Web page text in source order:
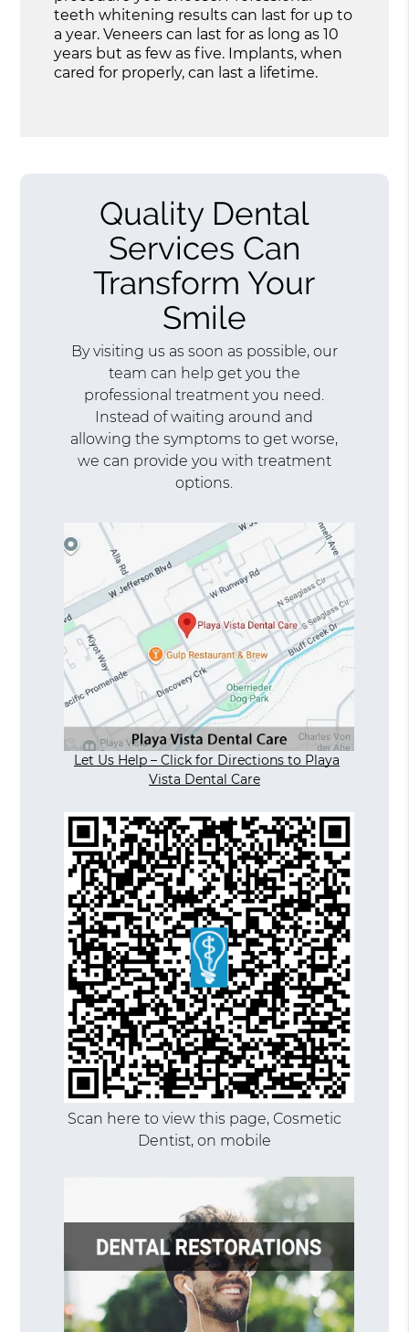
teeth whitening results can last for up to
a year. Veneers can last for as long as 10
years but as few as five. Implants, when
cared for properly, can last a lifetime.
Quality Dental
Services Can
Transform Your
Smile
By visiting us as soon as possible, our
team can help get you the
professional treatment you need.
Instead of waiting around and
allowing the symptoms to get worse,
we can provide you with treatment
options.
Let Us Help – Click for Directions to Playa
Vista Dental Care
Scan here to view this page, Cosmetic
Dentist, on mobile